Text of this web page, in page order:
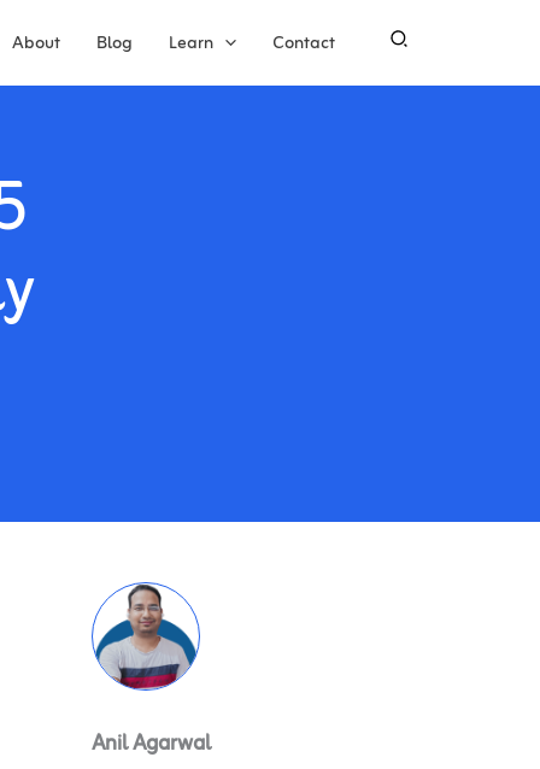
About Blog Learn Contact
Anil Agarwal